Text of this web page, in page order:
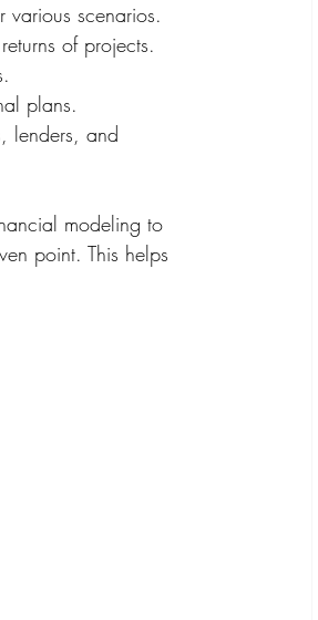
various scenarios.
of projects.
plans.
lenders, and
modeling to
point. This helps